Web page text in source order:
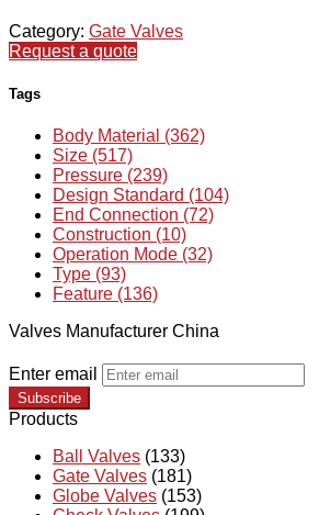
Category: Gate Valves
Request a quote
Tags
Body Material (362)
Size (517)
Pressure (239)
Design Standard (104)
End Connection (72)
Construction (10)
Operation Mode (32)
Type (93)
Feature (136)
Valves Manufacturer China
Enter email
Subscribe
Products
Ball Valves (133)
Gate Valves (181)
Globe Valves (153)